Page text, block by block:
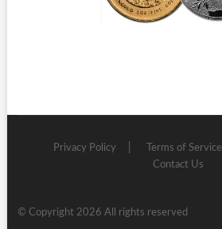
Privacy Policy Terms of Service
Contact Us
© Copyright 2026 All rights reserved